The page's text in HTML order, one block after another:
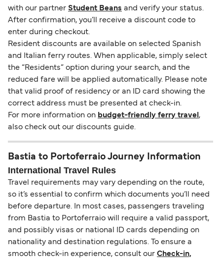
with our partner Student Beans and verify your status.
After confirmation, you’ll receive a discount code to
enter during checkout.
Resident discounts are available on selected Spanish
and Italian ferry routes. When applicable, simply select
the “Residents” option during your search, and the
reduced fare will be applied automatically. Please note
that valid proof of residency or an ID card showing the
correct address must be presented at check-in.
For more information on budget-friendly ferry travel ,
also check out our discounts guide.
Bastia to Portoferraio Journey Information
International Travel Rules
Travel requirements may vary depending on the route,
so it’s essential to confirm which documents you’ll need
before departure. In most cases, passengers traveling
from Bastia to Portoferraio will require a valid passport,
and possibly visas or national ID cards depending on
nationality and destination regulations. To ensure a
smooth check-in experience, consult our Check-in,